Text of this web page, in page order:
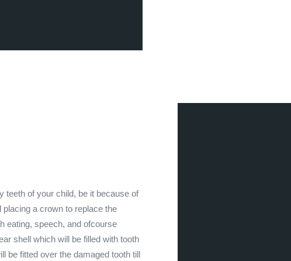
teeth of your child, be it because of
a crown to replace the
eating, speech, and ofcourse
shell which will be filled with tooth
be fitted over the damaged tooth till